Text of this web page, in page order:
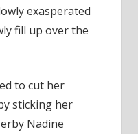
exasperated
fill up over the
to cut her
sticking her
Nadine